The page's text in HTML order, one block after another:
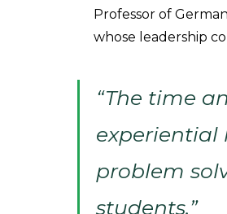
Professor of
whose leadership
“The time
experiential
problem
students.”